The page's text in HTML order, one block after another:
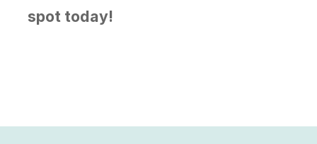
spot today!